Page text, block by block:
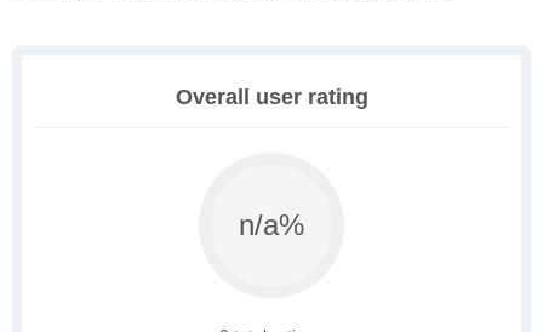
Overall user rating
n/a%